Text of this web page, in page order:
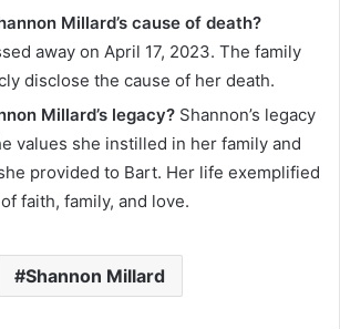
Millard’s cause of death?
away on April 17, 2023. The family
disclose the cause of her death.
Millard’s legacy? Shannon’s legacy
values she instilled in her family and
provided to Bart. Her life exemplified
faith, family, and love.
Shannon Millard